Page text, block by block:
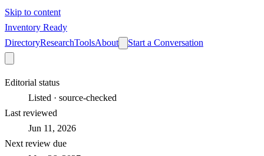
Skip to content
Inventory Ready
DirectoryResearchToolsAbout Start a Conversation
Editorial status
Listed · source-checked
Last reviewed
Jun 11, 2026
Next review due